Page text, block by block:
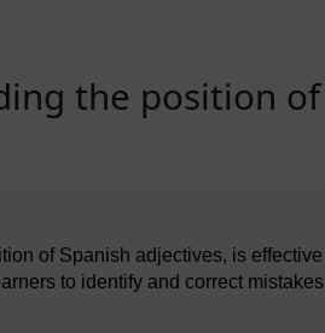
the position of
of Spanish adjectives, is
to identify and correct